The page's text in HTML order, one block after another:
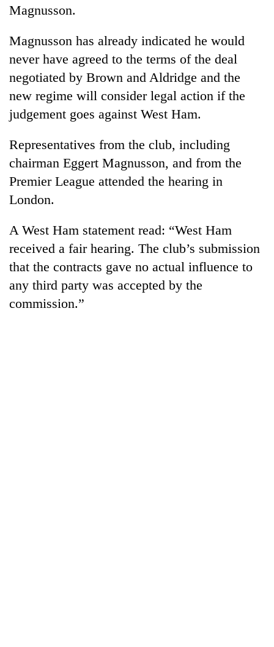
Smugglers
get
Modified
bicycles
to
transport
stolen
sal
in
Rautahat
Magnusson.
Magnusson has already indicated he would
never have agreed to the terms of the deal
negotiated by Brown and Aldridge and the
new regime will consider legal action if the
judgement goes against West Ham.
Representatives from the club, including
chairman Eggert Magnusson, and from the
Premier League attended the hearing in
London.
A West Ham statement read: “West Ham
received a fair hearing. The club’s submission
that the contracts gave no actual influence to
any third party was accepted by the
commission.”